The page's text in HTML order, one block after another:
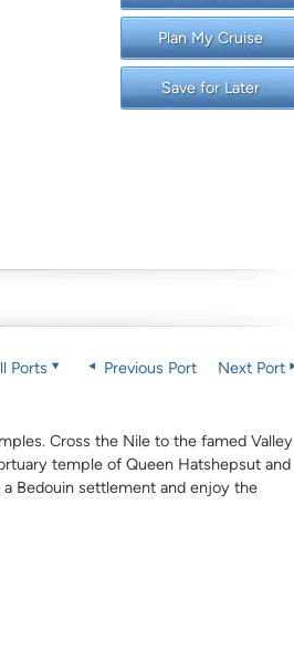
Plan My Cruise
Save for Later
Ports Previous Port Next Port
Cross the Nile to the famed Valley
temple of Queen Hatshepsut and
Bedouin settlement and enjoy the